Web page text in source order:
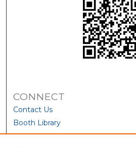
CONNECT
Contact Us
Booth Library